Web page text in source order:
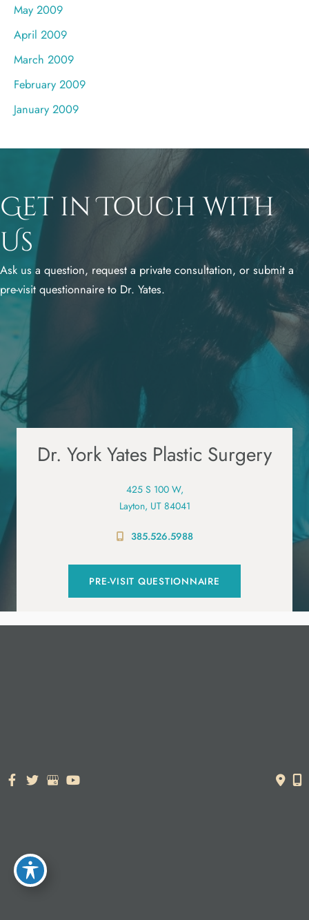
May 2009
April 2009
March 2009
February 2009
January 2009
Get in Touch with
Us
Ask us a question, request a private consultation, or submit a
pre-visit questionnaire to Dr. Yates.
Dr. York Yates Plastic Surgery
425 S 100 W,
Layton, UT 84041
385.526.5988
PRE-VISIT QUESTIONNAIRE